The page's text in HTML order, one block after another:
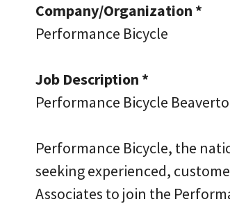
Company/Organization *
Performance Bicycle
Job Description *
Performance Bicycle
Performance Bicycle, the
seeking experienced,
Associates to join the